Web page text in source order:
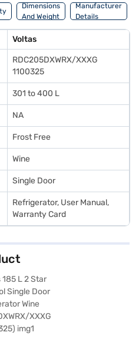
need to know about the Voltas 185
Once you have selected
stores. Check your eligibility in
without any financial strain.
Dimensions
And Weight
Manufacturer
Details
Voltas
RDC205DXWRX/XXXG
1100325
301 to 400 L
NA
Frost Free
Wine
Single Door
Refrigerator, User Manual,
Warranty Card